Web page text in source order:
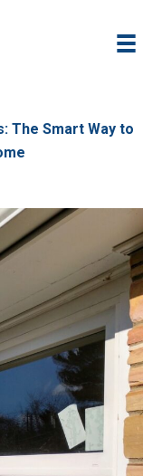
The Smart Way to